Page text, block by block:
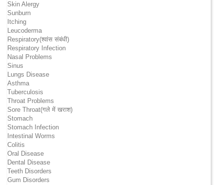
Skin Alergy
Sunburn
Itching
Leucoderma
Respiratory(श्वांस संबंधी)
Respiratory Infection
Nasal Problems
Sinus
Lungs Disease
Asthma
Tuberculosis
Throat Problems
Sore Throat(गले में खराश)
Stomach
Stomach Infection
Intestinal Worms
Colitis
Oral Disease
Dental Disease
Teeth Disorders
Gum Disorders